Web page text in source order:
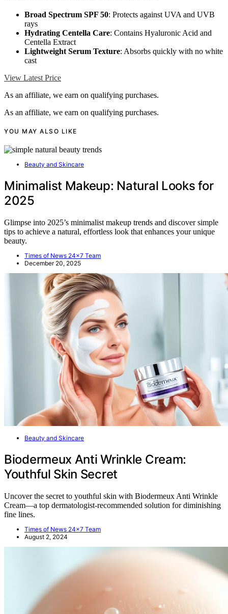
Broad Spectrum SPF 50: Protects against UVA and UVB
rays
Hydrating Centella Care: Contains Hyaluronic Acid and
Centella Extract
Lightweight Serum Texture: Absorbs quickly with no white
cast
View Latest Price
As an affiliate, we earn on qualifying purchases.
As an affiliate, we earn on qualifying purchases.
YOU MAY ALSO LIKE
Beauty and Skincare
Minimalist Makeup: Natural Looks for
2025
Glimpse into 2025’s minimalist makeup trends and discover simple
tips to achieve a natural, effortless look that enhances your unique
beauty.
Times of News 24x7 Team
December 20, 2025
Beauty and Skincare
Biodermeux Anti Wrinkle Cream:
Youthful Skin Secret
Uncover the secret to youthful skin with Biodermeux Anti Wrinkle
Cream—a top dermatologist-recommended solution for diminishing
fine lines.
Times of News 24x7 Team
August 2, 2024